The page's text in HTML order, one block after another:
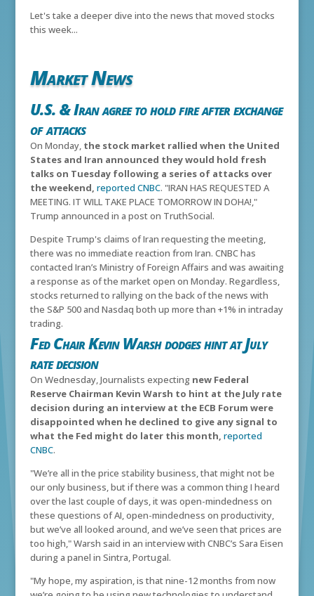
Let's take a deeper dive into the news that moved stocks
this week...
Market News
U.S. & Iran agree to hold fire after exchange
of attacks
On Monday, the stock market rallied when the United
States and Iran announced they would hold fresh
talks on Tuesday following a series of attacks over
the weekend, reported CNBC. "IRAN HAS REQUESTED A
MEETING. IT WILL TAKE PLACE TOMORROW IN DOHA!,"
Trump announced in a post on TruthSocial.
Despite Trump's claims of Iran requesting the meeting,
there was no immediate reaction from Iran. CNBC has
contacted Iran’s Ministry of Foreign Affairs and was awaiting
a response as of the market open on Monday. Regardless,
stocks returned to rallying on the back of the news with
the S&P 500 and Nasdaq both up more than +1% in intraday
trading.
Fed Chair Kevin Warsh dodges hint at July
rate decision
On Wednesday, Journalists expecting new Federal
Reserve Chairman Kevin Warsh to hint at the July rate
decision during an interview at the ECB Forum were
disappointed when he declined to give any signal to
what the Fed might do later this month, reported
CNBC.
"We’re all in the price stability business, that might not be
our only business, but if there was a common thing I heard
over the last couple of days, it was open-mindedness on
these questions of AI, open-mindedness on productivity,
but we’ve all looked around, and we’ve seen that prices are
too high," Warsh said in an interview with CNBC’s Sara Eisen
during a panel in Sintra, Portugal.
"My hope, my aspiration, is that nine-12 months from now